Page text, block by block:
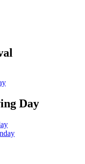
Day